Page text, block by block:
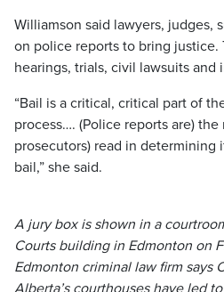
Williamson said lawyers, judges,
on police reports to bring justice.
hearings, trials, civil lawsuits and
“Bail is a critical, critical part of
process…. (Police reports are)
prosecutors) read in determining
bail,” she said.
A jury box is shown in a
Courts building in Edmonton on
Edmonton criminal law firm says